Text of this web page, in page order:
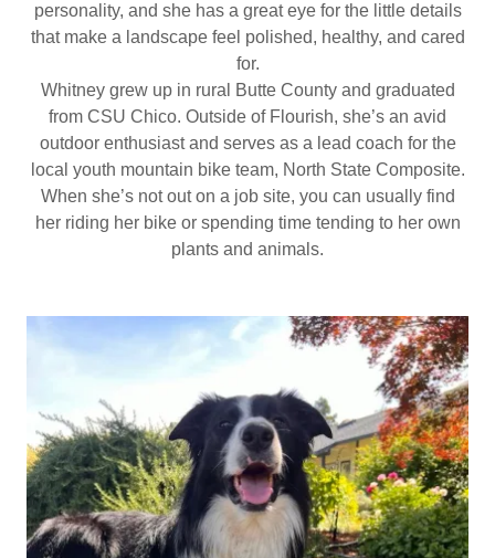
personality, and she has a great eye for the little details
that make a landscape feel polished, healthy, and cared
for.
Whitney grew up in rural Butte County and graduated
from CSU Chico. Outside of Flourish, she’s an avid
outdoor enthusiast and serves as a lead coach for the
local youth mountain bike team, North State Composite.
When she’s not out on a job site, you can usually find
her riding her bike or spending time tending to her own
plants and animals.